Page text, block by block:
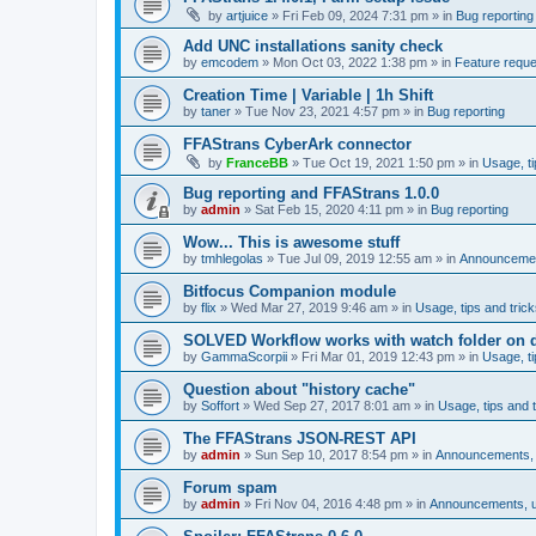
by artjuice » Fri Feb 09, 2024 7:31 pm » in Bug reporting
Add UNC installations sanity check
by emcodem » Mon Oct 03, 2022 1:38 pm » in Feature
Creation Time | Variable | 1h Shift
by taner » Tue Nov 23, 2021 4:57 pm » in Bug reporting
FFAStrans CyberArk connector
by FranceBB » Tue Oct 19, 2021 1:50 pm » in Usage,
Bug reporting and FFAStrans 1.0.0
by admin » Sat Feb 15, 2020 4:11 pm » in Bug reporting
Wow... This is awesome stuff
by tmhlegolas » Tue Jul 09, 2019 12:55 am » in
Bitfocus Companion module
by flix » Wed Mar 27, 2019 9:46 am » in Usage, tips and
SOLVED Workflow works with watch folder on
by GammaScorpii » Fri Mar 01, 2019 12:43 pm » in Usage,
Question about "history cache"
by Soffort » Wed Sep 27, 2017 8:01 am » in Usage, tips and
The FFAStrans JSON-REST API
by admin » Sun Sep 10, 2017 8:54 pm » in
Forum spam
by admin » Fri Nov 04, 2016 4:48 pm » in Announcements,